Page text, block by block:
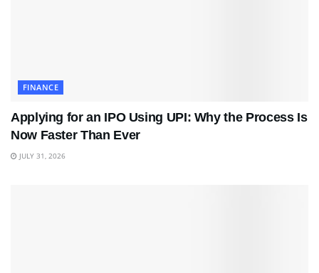
FINANCE
Applying for an IPO Using UPI: Why the Process Is
Now Faster Than Ever
JULY 31, 2026